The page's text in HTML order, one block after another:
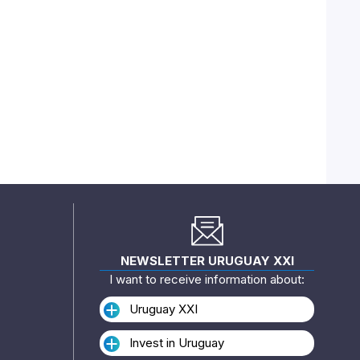
NEWSLETTER URUGUAY XXI
I want to receive information about:
Uruguay XXI
Invest in Uruguay